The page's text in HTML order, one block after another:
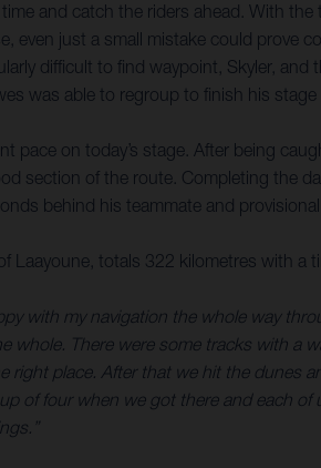
and catch the riders ahead. With
just a small mistake could prove
difficult to find waypoint, Skyler,
was able to regroup to finish his
on today’s stage. After being
section of the route. Completing the
behind his teammate and provisional
totals 322 kilometres with a
with my navigation the whole way
There were some tracks with a
place. After that we hit the dunes
of four when we got there and each